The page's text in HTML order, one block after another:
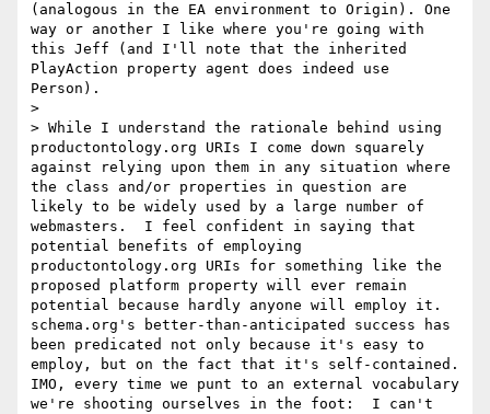
(analogous in the EA environment to Origin). One
way or another I like where you're going with
this Jeff (and I'll note that the inherited
PlayAction property agent does indeed use
Person).
>
> While I understand the rationale behind using
productontology.org URIs I come down squarely
against relying upon them in any situation where
the class and/or properties in question are
likely to be widely used by a large number of
webmasters.  I feel confident in saying that
potential benefits of employing
productontology.org URIs for something like the
proposed platform property will ever remain
potential because hardly anyone will employ it.
schema.org's better-than-anticipated success has
been predicated not only because it's easy to
employ, but on the fact that it's self-contained.
IMO, every time we punt to an external vocabulary
we're shooting ourselves in the foot:  I can't